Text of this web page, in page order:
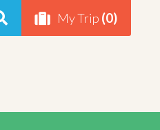
My Trip (0)